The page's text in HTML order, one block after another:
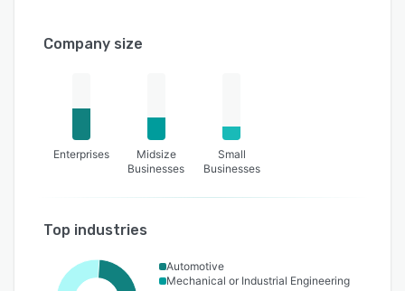
Company size
Enterprises
Midsize
Businesses
Small
Businesses
Top industries
Automotive
Mechanical or Industrial Engineering